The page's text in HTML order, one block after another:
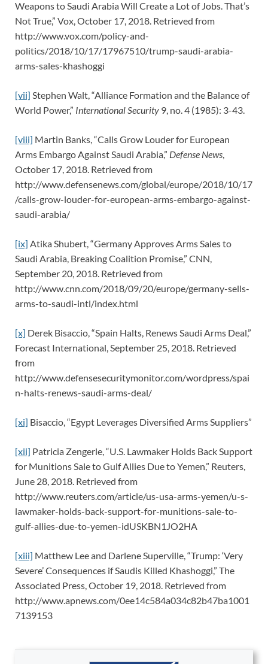
Weapons to Saudi Arabia Will Create a Lot of Jobs. That’s
Not True,” Vox, October 17, 2018. Retrieved from
http://www.vox.com/policy-and-
politics/2018/10/17/17967510/trump-saudi-arabia-
arms-sales-khashoggi
[vii] Stephen Walt, “Alliance Formation and the Balance of
World Power,” International Security 9, no. 4 (1985): 3-43.
[viii] Martin Banks, “Calls Grow Louder for European
Arms Embargo Against Saudi Arabia,” Defense News,
October 17, 2018. Retrieved from
http://www.defensenews.com/global/europe/2018/10/17
/calls-grow-louder-for-european-arms-embargo-against-
saudi-arabia/
[ix] Atika Shubert, “Germany Approves Arms Sales to
Saudi Arabia, Breaking Coalition Promise,” CNN,
September 20, 2018. Retrieved from
http://www.cnn.com/2018/09/20/europe/germany-sells-
arms-to-saudi-intl/index.html
[x] Derek Bisaccio, “Spain Halts, Renews Saudi Arms Deal,”
Forecast International, September 25, 2018. Retrieved
from
http://www.defensesecuritymonitor.com/wordpress/spai
n-halts-renews-saudi-arms-deal/
[xi] Bisaccio, “Egypt Leverages Diversified Arms Suppliers”
[xii] Patricia Zengerle, “U.S. Lawmaker Holds Back Support
for Munitions Sale to Gulf Allies Due to Yemen,” Reuters,
June 28, 2018. Retrieved from
http://www.reuters.com/article/us-usa-arms-yemen/u-s-
lawmaker-holds-back-support-for-munitions-sale-to-
gulf-allies-due-to-yemen-idUSKBN1JO2HA
[xiii] Matthew Lee and Darlene Superville, “Trump: ‘Very
Severe’ Consequences if Saudis Killed Khashoggi,” The
Associated Press, October 19, 2018. Retrieved from
http://www.apnews.com/0ee14c584a034c82b47ba1001
7139153